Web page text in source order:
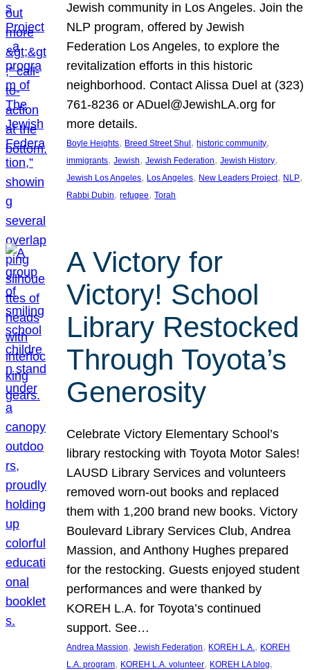
Jewish community in Los Angeles. Join the
NLP program, offered by Jewish
Federation Los Angeles, to explore the
revitalization efforts in this historic
neighborhood. Contact Alissa Duel at (323)
761-8236 or ADuel@JewishLA.org for
more details.
Boyle Heights, Breed Street Shul , historic community
immigrants, Jewish, Jewish Federation, Jewish History
Jewish Los Angeles, Los Angeles, New Leaders Project, NLP
Rabbi Dubin, refugee, Torah
A Victory for
Victory! School
Library Restocked
Through Toyota’s
Generosity
Celebrate Victory Elementary School’s
library restocking with Toyota Motor Sales!
LAUSD Library Services and volunteers
removed worn-out books and replaced
them with 1,200 brand new books. Victory
Boulevard Library Services Club, Andrea
Massion, and Anthony Hughes prepared
for the restocking. Guests enjoyed student
performances and were thanked by
KOREH L.A. for Toyota’s continued
support. See…
Andrea Massion, Jewish Federation, KOREH L.A., KOREH
L.A. program, KOREH L.A. volunteer, KOREH LA blog